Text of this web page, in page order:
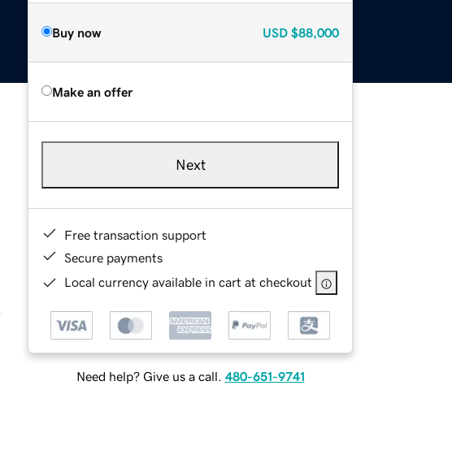
Buy now USD $88,000
Make an offer
Next
Free transaction support
Secure payments
Local currency available in cart at checkout
Need help? Give us a call. 480-651-9741